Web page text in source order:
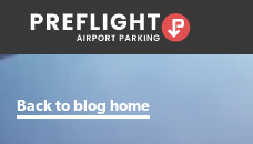
Back to blog home